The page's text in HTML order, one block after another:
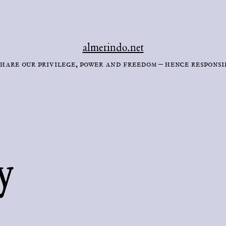
almerindo.net
our privilege, power and freedom – hence